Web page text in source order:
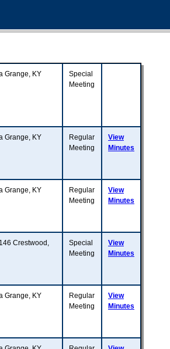
Grange, KY
Special
Meeting
Grange, KY
Regular
Meeting
View
Minutes
Grange, KY
Regular
Meeting
View
Minutes
Crestwood,
Special
Meeting
View
Minutes
Grange, KY
Regular
Meeting
View
Minutes